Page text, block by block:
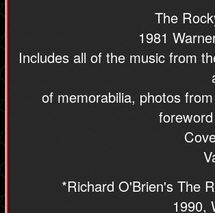
The
1981
Includes all of the music from
of memorabilia, photos
*Richard O'Brien's The
1990,